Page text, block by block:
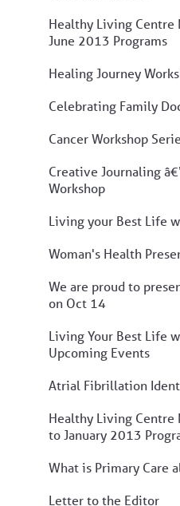
Healthy Living Centre
June 2013 Programs
Healing Journey
Celebrating Family
Cancer Workshop
Creative Journaling
Workshop
Living your Best Life
Woman's Health
We are proud to
on Oct 14
Living Your Best Life
Upcoming Events
Atrial Fibrillation
Healthy Living Centre
to January 2013
What is Primary Care
Letter to the Editor